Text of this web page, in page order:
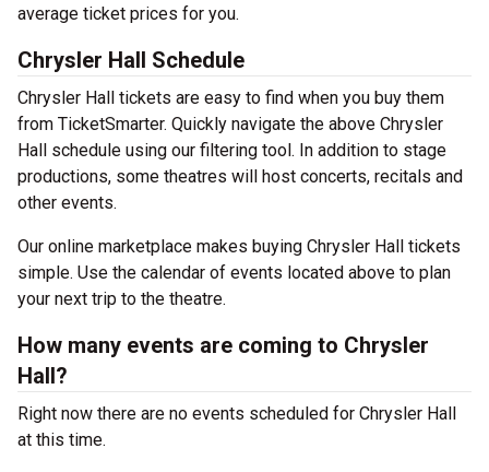
average ticket prices for you.
Chrysler Hall Schedule
Chrysler Hall tickets are easy to find when you buy them
from TicketSmarter. Quickly navigate the above Chrysler
Hall schedule using our filtering tool. In addition to stage
productions, some theatres will host concerts, recitals and
other events.
Our online marketplace makes buying Chrysler Hall tickets
simple. Use the calendar of events located above to plan
your next trip to the theatre.
How many events are coming to Chrysler
Hall?
Right now there are no events scheduled for Chrysler Hall
at this time.